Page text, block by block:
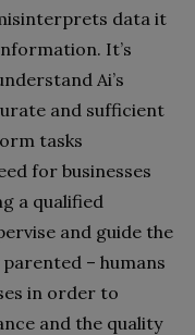
data it
It’s
Ai’s
and sufficient
tasks
for businesses
a qualified
and guide the
– humans
in order to
and the quality